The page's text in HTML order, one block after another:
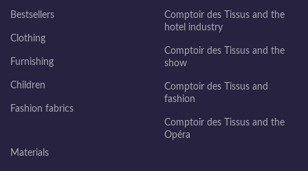
Bestsellers
Clothing
Furnishing
Children
Fashion fabrics
Materials
Comptoir des Tissus and the
hotel industry
Comptoir des Tissus and the
show
Comptoir des Tissus and
fashion
Comptoir des Tissus and the
Opéra